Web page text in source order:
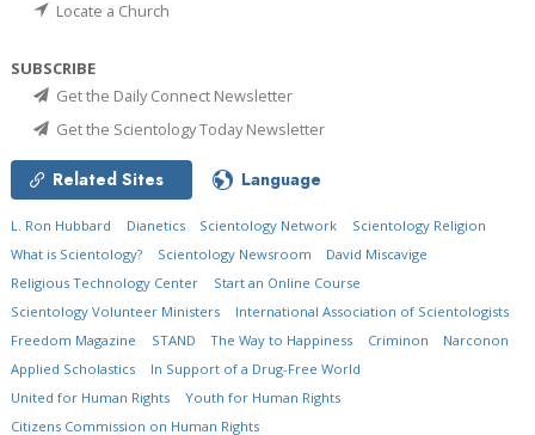
Locate a Church
SUBSCRIBE
Get the Daily Connect Newsletter
Get the Scientology Today Newsletter
Related Sites Language
L. Ron Hubbard Dianetics Scientology Network
Scientology Religion
What is Scientology?
Scientology Newsroom
David Miscavige
Religious Technology Center
Start an Online Course
Scientology Volunteer Ministers
International Association of Scientologists
Freedom Magazine
STAND The Way to Happiness Criminon
Narconon
Applied Scholastics
In Support of a Drug-Free World
United for Human Rights
Youth for Human Rights
Citizens Commission on Human Rights